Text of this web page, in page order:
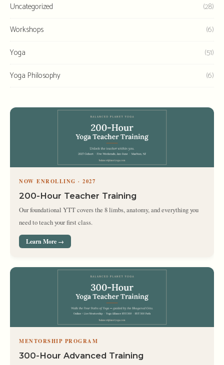
Uncategorized
(28)
Workshops
(6)
Yoga
(51)
Yoga Philosophy
(6)
NOW ENROLLING · 2027
200-Hour Teacher Training
Our foundational YTT covers the 8 limbs, anatomy, and everything you
need to teach your first class.
Learn More →
MENTORSHIP PROGRAM
300-Hour Advanced Training